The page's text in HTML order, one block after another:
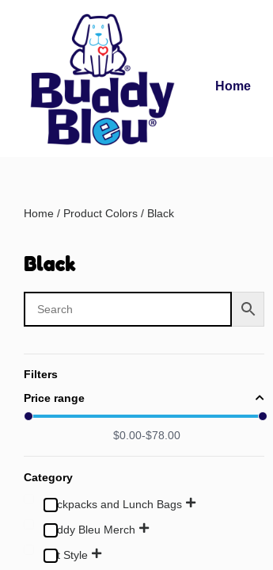
Home
Home / Product Colors / Black
Black
Filters
Price range
$0.00 $78.00
Category
Backpacks and Lunch Bags
Buddy Bleu Merch
Pet Style